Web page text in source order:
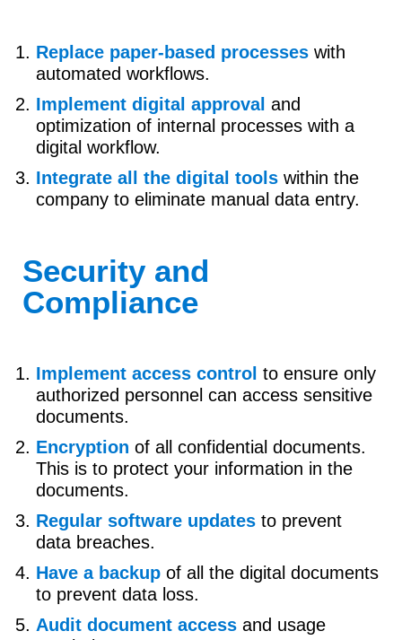
Replace paper-based processes with
automated workflows.
Implement digital approval and
optimization of internal processes with a
digital workflow.
Integrate all the digital tools within the
company to eliminate manual data entry.
Security and
Compliance
Implement access control to ensure only
authorized personnel can access sensitive
documents.
Encryption of all confidential documents.
This is to protect your information in the
documents.
Regular software updates to prevent
data breaches.
Have a backup of all the digital documents
to prevent data loss.
Audit document access and usage